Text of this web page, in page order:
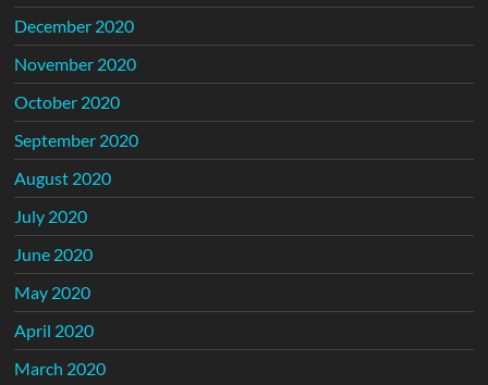
December 2020
November 2020
October 2020
September 2020
August 2020
July 2020
June 2020
May 2020
April 2020
March 2020